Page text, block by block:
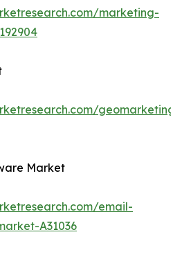
marketing-
geomarketing-
Market
email-
A31036